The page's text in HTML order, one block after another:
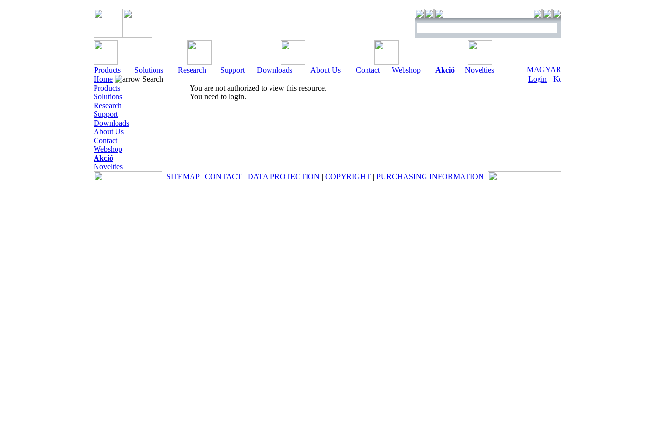
Products Solutions Research Support Downloads About Us Contact Webshop Akció Novelties
MAGYAR
Home
Search
Login
Products
Solutions
Research
Support
Downloads
About Us
Contact
Webshop
Akció
Novelties
You are not authorized to view this resource.
You need to login.
SITEMAP| CONTACT | DATA PROTECTION | COPYRIGHT | PURCHASING INFORMATION